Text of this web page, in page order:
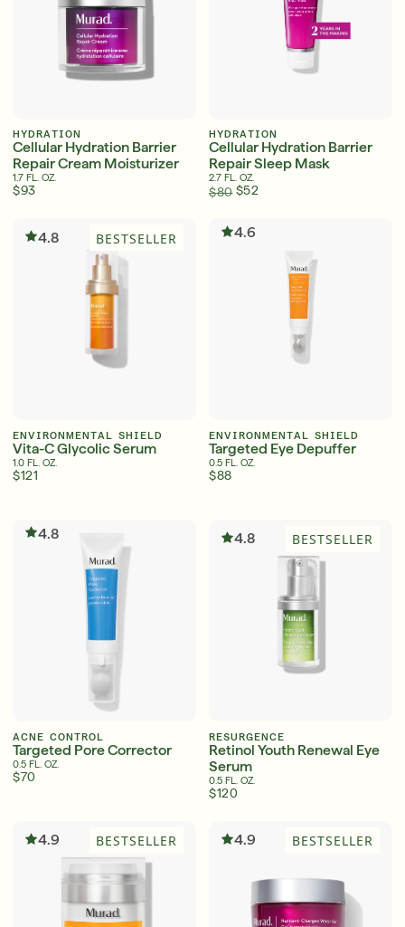
HYDRATION
Cellular Hydration Barrier
Repair Cream Moisturizer
1.7 FL. OZ.
$93
HYDRATION
Cellular Hydration Barrier
Repair Sleep Mask
2.7 FL. OZ.
$80 $52
4.8 BESTSELLER
ENVIRONMENTAL SHIELD
Vita-C Glycolic Serum
1.0 FL. OZ.
$121
4.6
ENVIRONMENTAL SHIELD
Targeted Eye Depuffer
0.5 FL. OZ.
$88
4.8
ACNE CONTROL
Targeted Pore Corrector
0.5 FL. OZ.
$70
4.8 BESTSELLER
RESURGENCE
Retinol Youth Renewal Eye
Serum
0.5 FL. OZ.
$120
4.9 BESTSELLER 4.9 BESTSELLER